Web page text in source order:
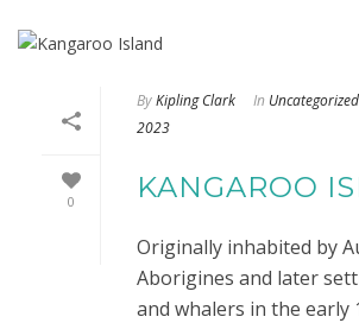
0
ByKipling Clark In Uncategorized
2023
KANGAROO
Originally inhabited by
Aborigines and later
and whalers in the early